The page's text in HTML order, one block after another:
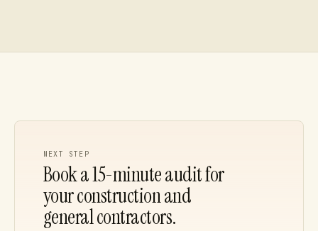
NEXT STEP
Book a 15-minute audit for
yourconstruction and
general contractors.